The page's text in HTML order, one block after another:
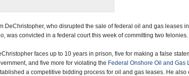
DeChristopher, who disrupted the sale of federal oil and gas leases
was convicted in a federal court this week of committing two felonies.
faces up to 10 years in prison, five for making a false
and five more for violating the Federal Onshore Oil and Gas
a competitive bidding process for oil and gas leases. He also